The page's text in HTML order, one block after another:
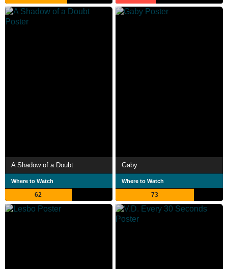
A Shadow of a Doubt
Where to Watch
62
Gaby
Where to Watch
73